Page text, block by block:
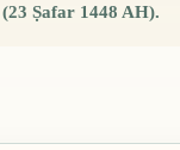
Ṣafar 1448 AH).